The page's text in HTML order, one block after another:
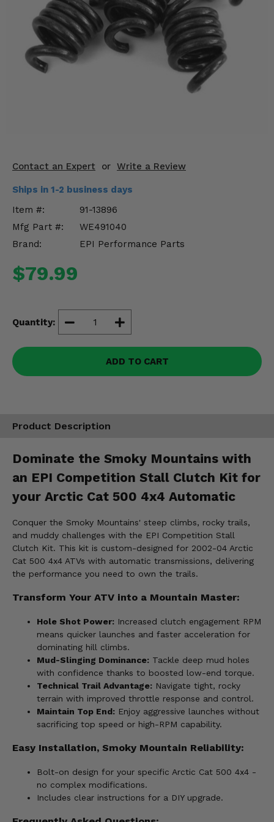
Contact an Expert or Write a Review
Ships in 1-2 business days
Item #:
91-13896
Mfg Part #:
WE491040
Brand:
EPI Performance Parts
$79.99
Quantity:
ADD TO CART
Product Description
Dominate the Smoky Mountains with
an EPI Competition Stall Clutch Kit for
your Arctic Cat 500 4x4 Automatic
Conquer the Smoky Mountains' steep climbs, rocky trails,
and muddy challenges with the EPI Competition Stall
Clutch Kit. This kit is custom-designed for 2002-04 Arctic
Cat 500 4x4 ATVs with automatic transmissions, delivering
the performance you need to own the trails.
Transform Your ATV into a Mountain Master:
Hole Shot Power: Increased clutch engagement RPM
means quicker launches and faster acceleration for
dominating hill climbs.
Mud-Slinging Dominance: Tackle deep mud holes
with confidence thanks to boosted low-end torque.
Technical Trail Advantage: Navigate tight, rocky
terrain with improved throttle response and control.
Maintain Top End: Enjoy aggressive launches without
sacrificing top speed or high-RPM capability.
Easy Installation, Smoky Mountain Reliability:
Bolt-on design for your specific Arctic Cat 500 4x4 -
no complex modifications.
Includes clear instructions for a DIY upgrade.
Mirrors
Winches
Engine Performance
Suspension & Lift Kits
Drivetrain & Steering
Misc.